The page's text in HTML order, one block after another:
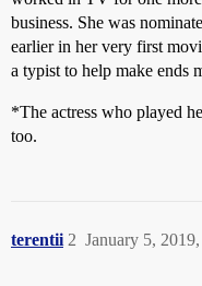
business. She was
earlier in her very first
a typist to help make ends
*The actress who played
too.
terentii January 5,
2